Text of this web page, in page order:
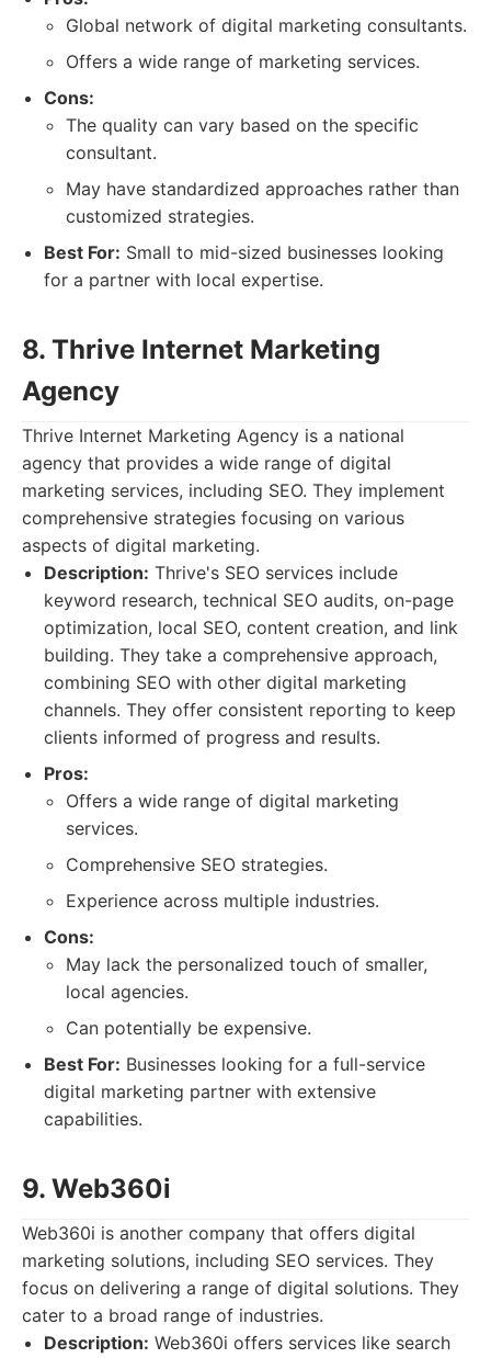
Global network of digital marketing consultants.
Offers a wide range of marketing services.
Cons:
The quality can vary based on the specific
consultant.
May have standardized approaches rather than
customized strategies.
Best For: Small to mid-sized businesses looking
for a partner with local expertise.
8. Thrive Internet Marketing
Agency
Thrive Internet Marketing Agency is a national
agency that provides a wide range of digital
marketing services, including SEO. They implement
comprehensive strategies focusing on various
aspects of digital marketing.
Description: Thrive's SEO services include
keyword research, technical SEO audits, on-page
optimization, local SEO, content creation, and link
building. They take a comprehensive approach,
combining SEO with other digital marketing
channels. They offer consistent reporting to keep
clients informed of progress and results.
Pros:
Offers a wide range of digital marketing
services.
Comprehensive SEO strategies.
Experience across multiple industries.
Cons:
May lack the personalized touch of smaller,
local agencies.
Can potentially be expensive.
Best For: Businesses looking for a full-service
digital marketing partner with extensive
capabilities.
9. Web360i
Web360i is another company that offers digital
marketing solutions, including SEO services. They
focus on delivering a range of digital solutions. They
cater to a broad range of industries.
Description: Web360i offers services like search